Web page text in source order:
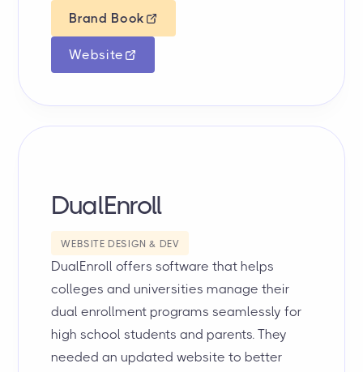
Brand Book
Website
DualEnroll
WEBSITE DESIGN & DEV
DualEnroll offers software that helps
colleges and universities manage their
dual enrollment programs seamlessly for
high school students and parents. They
needed an updated website to better